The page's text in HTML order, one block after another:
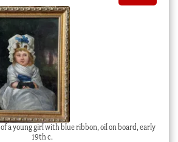
a young girl with blue ribbon, oil on board, early
19th c.